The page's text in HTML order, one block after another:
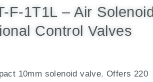
F-1T1L – Air Solenoid
Control Valves
10mm solenoid valve. Offers 220